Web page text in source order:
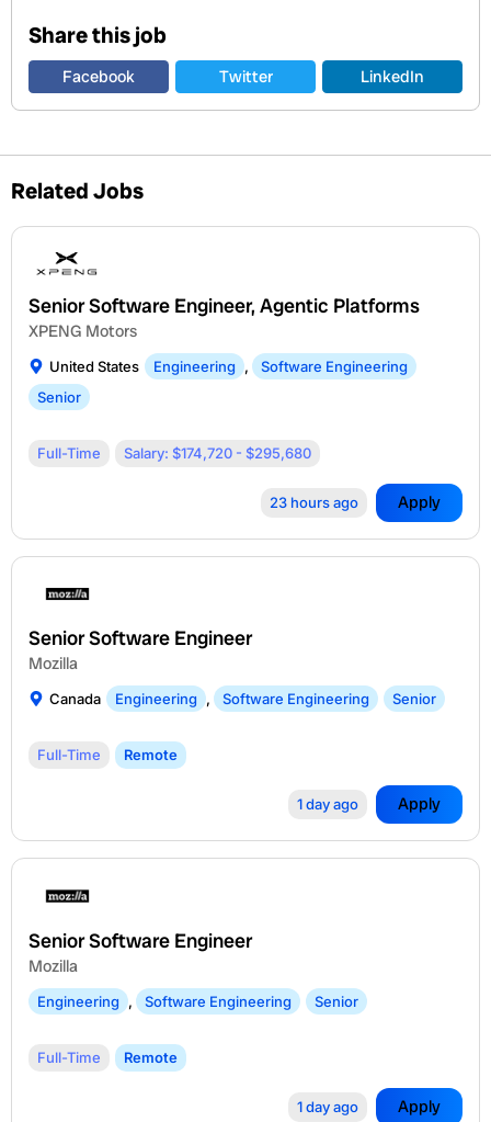
Share this job
Facebook Twitter LinkedIn
Related Jobs
Senior Software Engineer, Agentic Platforms
XPENG Motors
United States Engineering ,
Software Engineering
Senior
Full-Time Salary: $174,720 - $295,680
23 hours ago Apply
Senior Software Engineer
Mozilla
Canada Engineering , Software Engineering Senior
Full-Time Remote
1 day ago Apply
Senior Software Engineer
Mozilla
Engineering , Software Engineering Senior
Full-Time Remote
1 day ago Apply